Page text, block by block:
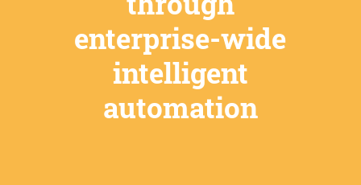
enterprise-wide
intelligent
automation